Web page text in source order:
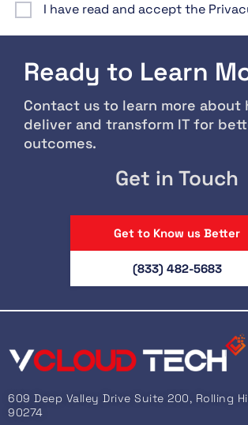
I have read and accept the
Ready to Learn
Contact us to learn more about
deliver and transform IT for
outcomes.
Get in Touch
Get to Know us Better
(833) 482-5683
609 Deep Valley Drive Suite 200, Rolling
90274